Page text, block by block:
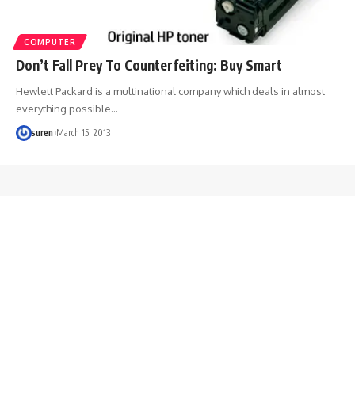
COMPUTER
Don’t Fall Prey To Counterfeiting: Buy Smart
Hewlett Packard is a multinational company which deals in almost
everything possible…
suren March 15, 2013